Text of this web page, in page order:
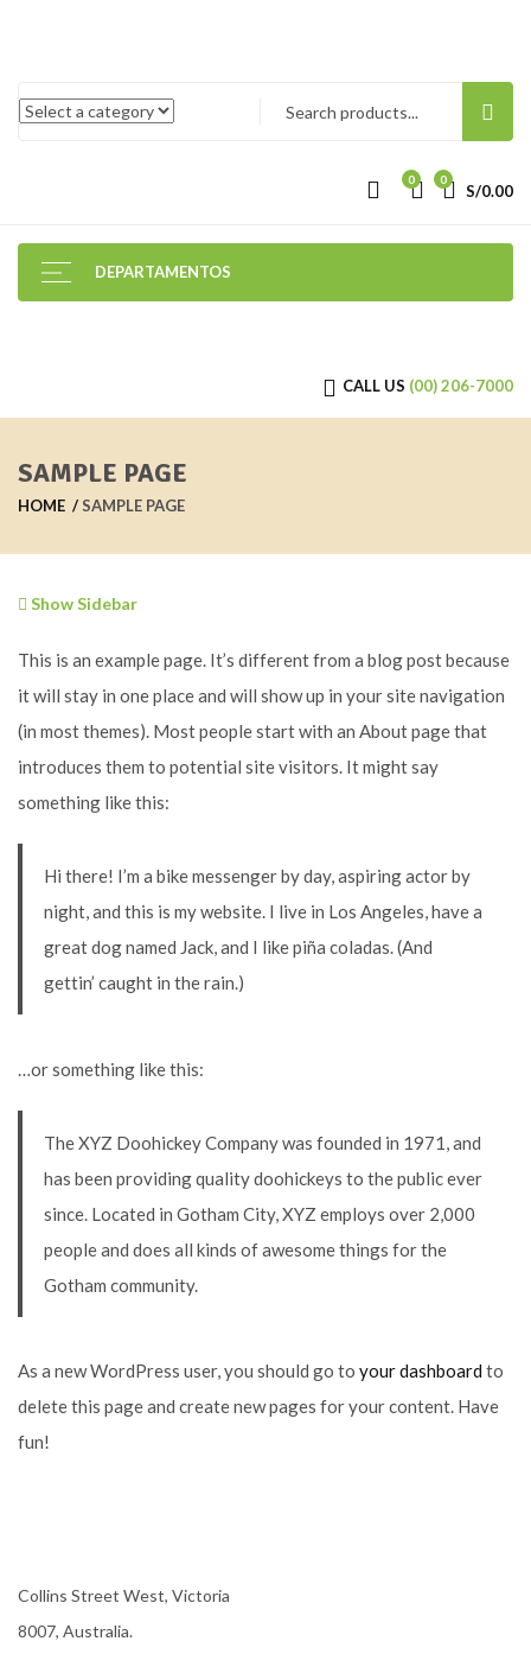
0
S/0.00
0
DEPARTAMENTOS
CALL US (00) 206-7000
SAMPLE PAGE
HOME SAMPLE PAGE
Show Sidebar
This is an example page. It’s different from a blog post because
it will stay in one place and will show up in your site navigation
(in most themes). Most people start with an About page that
introduces them to potential site visitors. It might say
something like this:
Hi there! I’m a bike messenger by day, aspiring actor by
night, and this is my website. I live in Los Angeles, have a
great dog named Jack, and I like piña coladas. (And
gettin’ caught in the rain.)
…or something like this:
The XYZ Doohickey Company was founded in 1971, and
has been providing quality doohickeys to the public ever
since. Located in Gotham City, XYZ employs over 2,000
people and does all kinds of awesome things for the
Gotham community.
As a new WordPress user, you should go to your dashboard to
delete this page and create new pages for your content. Have
fun!
Collins Street West, Victoria
8007, Australia.